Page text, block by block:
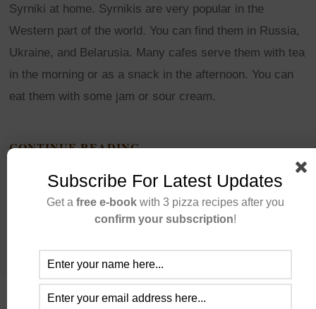
Syrniki at home. Syrnikis are very popular in the
Western part of the world. You can find them in Russia,
Ukraine, and Belarusia. Many cafes serve them with tea
in the morning or as a snack in the afternoon. You can
eat them with some jam or sour cream.
CONTINUE READING
Subscribe For Latest Updates
Get a free e-bookwith 3 pizza recipes after you
confirm your subscription!